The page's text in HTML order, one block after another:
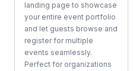
landing page to showcase
your entire event portfolio
and let guests browse and
register for multiple
events seamlessly.
Perfect for organizations